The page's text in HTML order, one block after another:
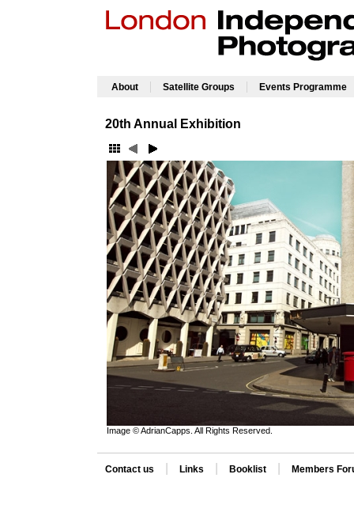
About | Satellite Groups | Events Programme
20th Annual Exhibition
Image © AdrianCapps. All Rights Reserved.
Contact us Links Booklist Members